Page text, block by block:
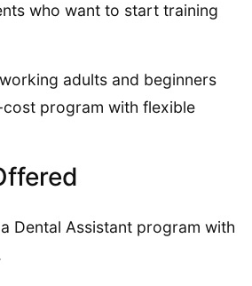
who want to start training
adults and beginners
program with flexible
Dental Assistant program with